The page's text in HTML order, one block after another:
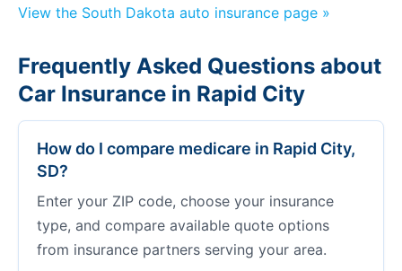
View the South Dakota auto insurance page »
Frequently Asked Questions about
Car Insurance in Rapid City
How do I compare medicare in Rapid City,
SD?
Enter your ZIP code, choose your insurance
type, and compare available quote options
from insurance partners serving your area.